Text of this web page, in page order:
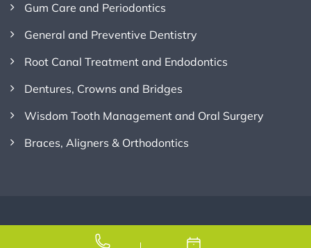
Gum Care and Periodontics
General and Preventive Dentistry
Root Canal Treatment and Endodontics
Dentures, Crowns and Bridges
Wisdom Tooth Management and Oral Surgery
Braces, Aligners & Orthodontics
Copyright © 2026Credence Dental, All Rights Reserved.